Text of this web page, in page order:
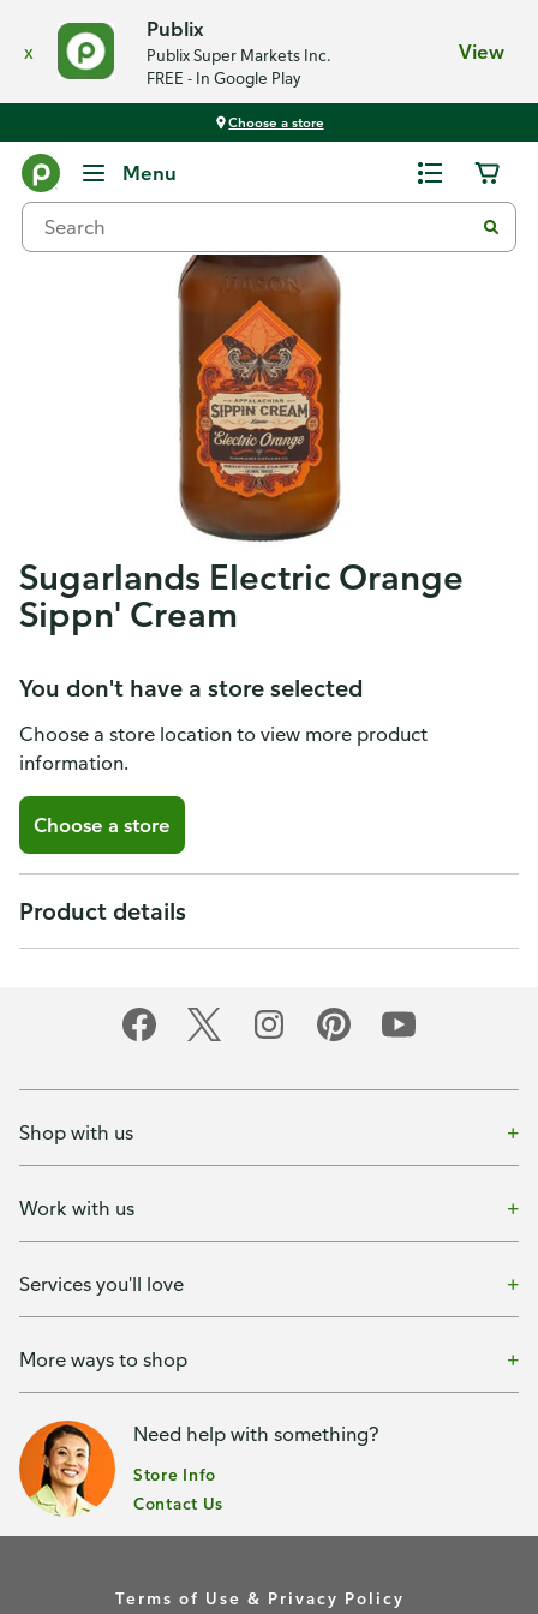
x
Publix
Publix Super Markets Inc.
FREE - In Google Play
View
Choose a store
Menu
Sugarlands Electric Orange
Sippn' Cream
You don't have a store selected
Choose a store location to view more product
information.
Choose a store
Product details
Shop with us
Work with us
Services you'll love
More ways to shop
Need help with something?
Store Info
Contact Us
Terms of Use & Privacy Policy